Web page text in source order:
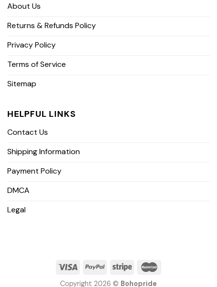
About Us
Returns & Refunds Policy
Privacy Policy
Terms of Service
Sitemap
HELPFUL LINKS
Contact Us
Shipping Information
Payment Policy
DMCA
Legal
Copyright 2026 © Bohopride